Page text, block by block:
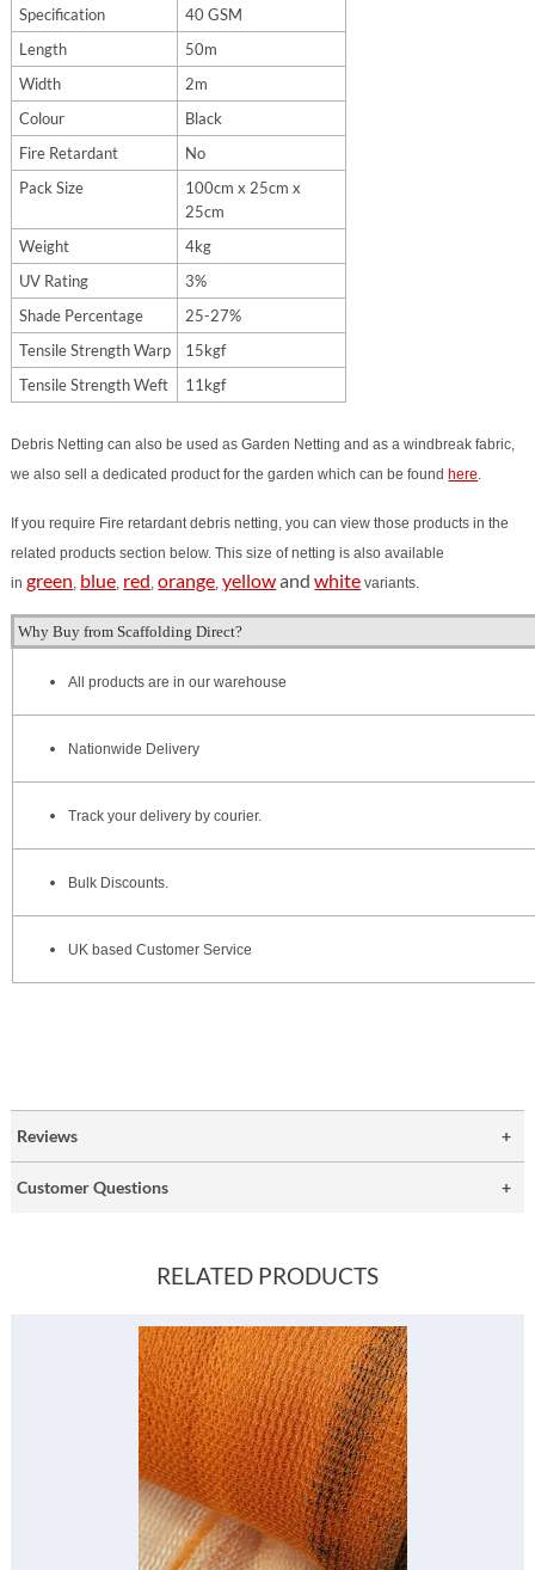
Specification
40 GSM
Length
50m
Width
2m
Colour
Black
Fire Retardant
No
Pack Size
100cm x 25cm x
25cm
Weight
4kg
UV Rating
3%
Shade Percentage
25-27%
Tensile Strength Warp
15kgf
Tensile Strength Weft
11kgf
Debris Netting can also be used as Garden Netting and as a windbreak fabric,
we also sell a dedicated product for the garden which can be found here.
If you require Fire retardant debris netting, you can view those products in the
related products section below.This size of netting is also available
ingreen, blue, red,orange,yellowand white variants.
Why Buy from Scaffolding Direct?
All products are in our warehouse
Nationwide Delivery
Track your delivery by courier.
Bulk Discounts.
UK based Customer Service
Reviews
Customer Questions
RELATED PRODUCTS